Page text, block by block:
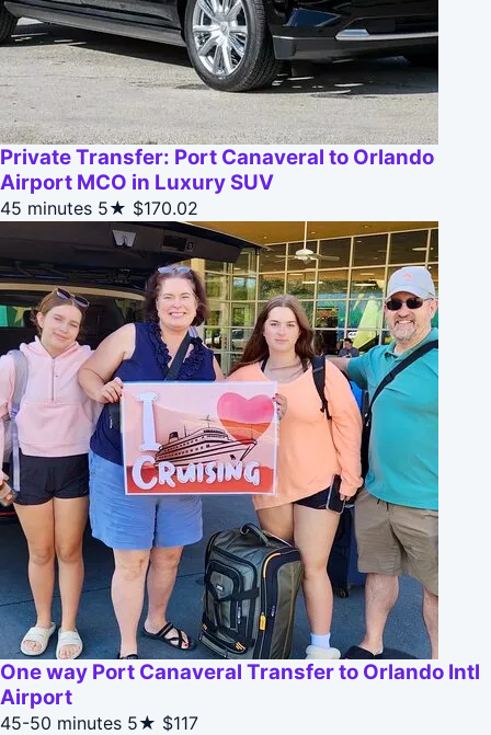
Private Transfer: Port Canaveral to Orlando
Airport MCO in Luxury SUV
45 minutes 5★ $170.02
One way Port Canaveral Transfer to Orlando Intl
Airport
45-50 minutes 5★ $117